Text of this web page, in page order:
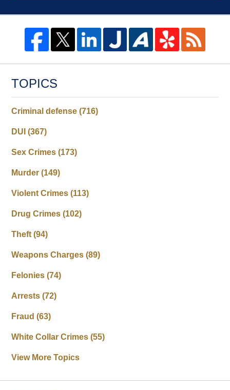
TOPICS
Criminal defense(716)
DUI(367)
Sex Crimes(173)
Murder(149)
Violent Crimes(113)
Drug Crimes(102)
Theft(94)
Weapons Charges(89)
Felonies(74)
Arrests(72)
Fraud(63)
White Collar Crimes(55)
View More Topics